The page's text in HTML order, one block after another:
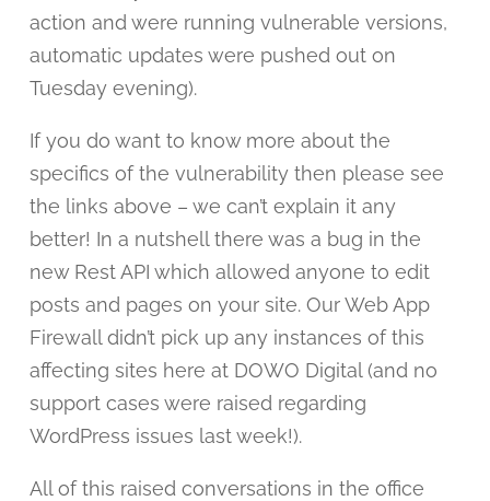
action and were running vulnerable versions,
automatic updates were pushed out on
Tuesday evening).
If you do want to know more about the
specifics of the vulnerability then please see
the links above – we can’t explain it any
better! In a nutshell there was a bug in the
new Rest API which allowed anyone to edit
posts and pages on your site. Our Web App
Firewall didn’t pick up any instances of this
affecting sites here at DOWO Digital (and no
support cases were raised regarding
WordPress issues last week!).
All of this raised conversations in the office